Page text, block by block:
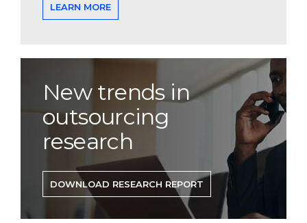
LEARN MORE
New trends in
outsourcing
research
DOWNLOAD RESEARCH REPORT